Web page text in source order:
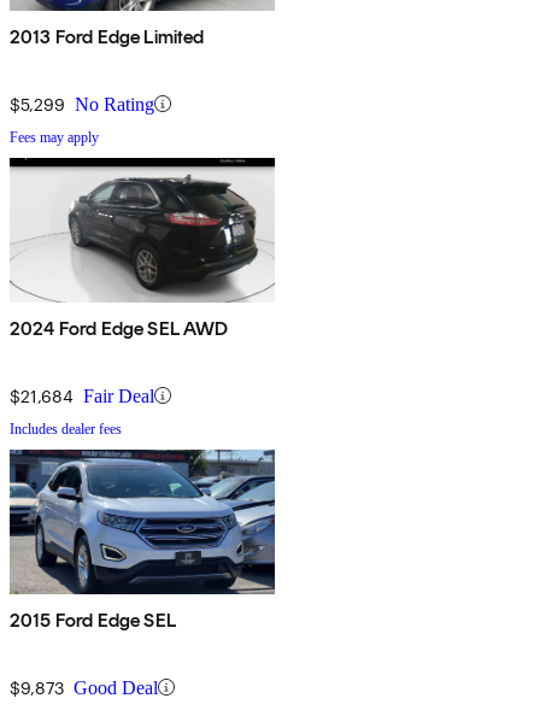
2013 Ford Edge Limited
$5,299 No Rating
Fees may apply
2024 Ford Edge SEL AWD
$21,684 Fair Deal
Includes dealer fees
2015 Ford Edge SEL
$9,873 Good Deal